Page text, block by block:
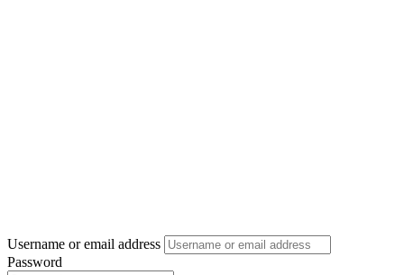
Username or email address
Password